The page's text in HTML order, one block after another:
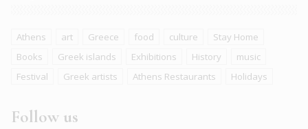
Athens art Greece food culture
Stay Home
Books
Greek islands Exhibitions History
music
Festival
Greek artists Athens Restaurants Holidays
Follow us